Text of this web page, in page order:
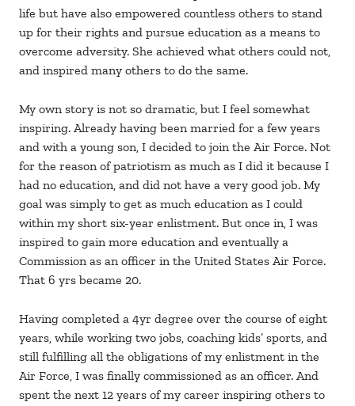
life but have also empowered countless others to stand
up for their rights and pursue education as a means to
overcome adversity. She achieved what others could not,
and inspired many others to do the same.
My own story is not so dramatic, but I feel somewhat
inspiring. Already having been married for a few years
and with a young son, I decided to join the Air Force. Not
for the reason of patriotism as much as I did it because I
had no education, and did not have a very good job. My
goal was simply to get as much education as I could
within my short six-year enlistment. But once in, I was
inspired to gain more education and eventually a
Commission as an officer in the United States Air Force.
That 6 yrs became 20.
Having completed a 4yr degree over the course of eight
years, while working two jobs, coaching kids’ sports, and
still fulfilling all the obligations of my enlistment in the
Air Force, I was finally commissioned as an officer. And
spent the next 12 years of my career inspiring others to